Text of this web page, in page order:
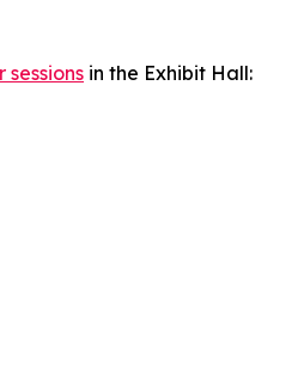
sessions in the Exhibit Hall: